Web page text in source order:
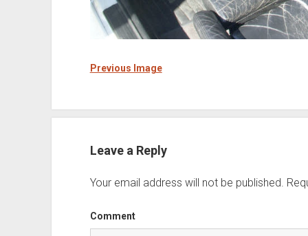
Previous Image
Leave a Reply
Your email address will not be published.
Comment